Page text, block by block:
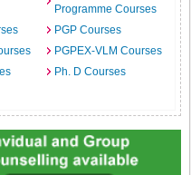
Programme Courses
PGP Courses
PGPEX-VLM Courses
Ph. D Courses